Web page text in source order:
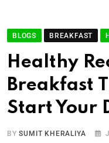
BLOGS BREAKFAST
Healthy
Breakfast
Start Your
BYSUMIT KHERALIYA